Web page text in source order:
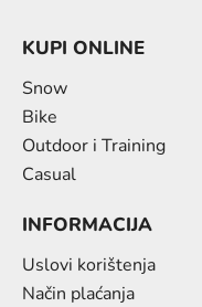
KUPI ONLINE
Snow
Bike
Outdoor i Training
Casual
INFORMACIJA
Uslovi korištenja
Način plaćanja